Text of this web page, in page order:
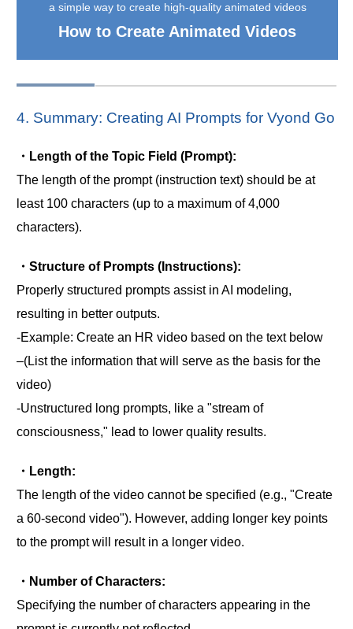
a simple way to create high-quality animated videos
How to Create Animated Videos
4. Summary: Creating AI Prompts for Vyond Go
・Length of the Topic Field (Prompt):
The length of the prompt (instruction text) should be at
least 100 characters (up to a maximum of 4,000
characters).
・Structure of Prompts (Instructions):
Properly structured prompts assist in AI modeling,
resulting in better outputs.
-Example: Create an HR video based on the text below
‒(List the information that will serve as the basis for the
video)
-Unstructured long prompts, like a "stream of
consciousness," lead to lower quality results.
・Length:
The length of the video cannot be specified (e.g., "Create
a 60-second video"). However, adding longer key points
to the prompt will result in a longer video.
・Number of Characters:
Specifying the number of characters appearing in the